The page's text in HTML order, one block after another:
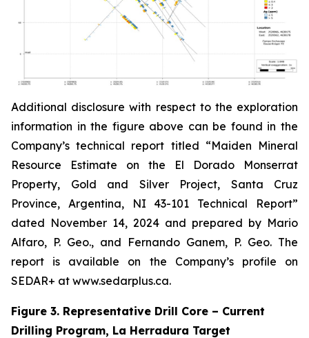
Additional disclosure with respect to the exploration
information in the figure above can be found in the
Company’s technical report titled “Maiden Mineral
Resource Estimate on the El Dorado Monserrat
Property, Gold and Silver Project, Santa Cruz
Province, Argentina, NI 43-101 Technical Report”
dated November 14, 2024 and prepared by Mario
Alfaro, P. Geo., and Fernando Ganem, P. Geo. The
report is available on the Company’s profile on
SEDAR+ at www.sedarplus.ca.
Figure 3. Representative Drill Core – Current
Drilling Program, La Herradura Target